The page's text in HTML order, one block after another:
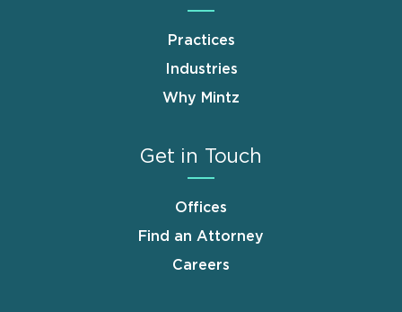
Practices
Industries
Why Mintz
Get in Touch
Offices
Find an Attorney
Careers